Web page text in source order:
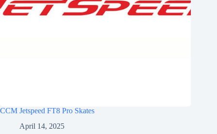
CCM Jetspeed FT8 Pro Skates
April 14, 2025